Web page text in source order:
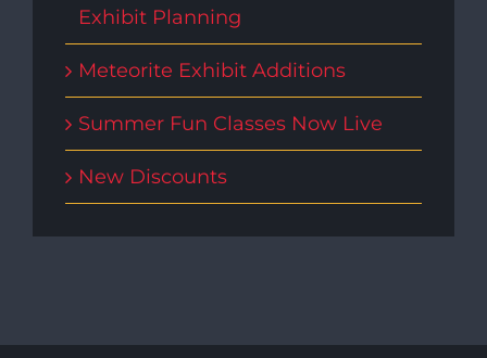
Exhibit Planning
Meteorite Exhibit Additions
Summer Fun Classes Now Live
New Discounts